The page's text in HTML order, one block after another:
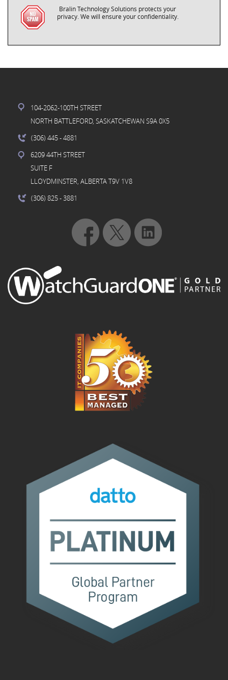
Bralin Technology Solutions protects your
privacy. We will ensure your confidentiality.
104-2062-100TH STREET
NORTH BATTLEFORD, SASKATCHEWAN S9A 0X5
(306) 445- 4881
6209 44TH STREET
SUITE F
LLOYDMINSTER, ALBERTA T9V 1V8
(306) 825- 3881